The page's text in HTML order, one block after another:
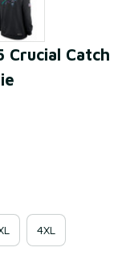
Crucial Catch
4XL